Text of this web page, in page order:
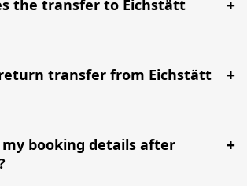
the transfer to Eichstätt
513 km, taking around 5h 5m via
motorway routes ().
transfer from Eichstätt
24/7 in both directions. We
at least 5-6 hours before your
stress-free check-in at BER.
my booking details after